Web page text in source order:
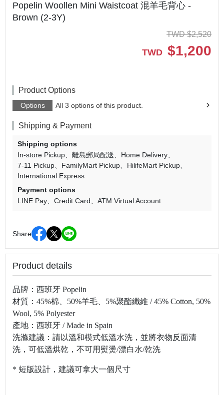
Popelin Woollen Mini Waistcoat 混羊毛背心 -
Brown (2-3Y)
TWD $2,520
TWD $1,200
Product Options
Options All 3 options of this product.
Shipping & Payment
Shipping options
In-store Pickup
離島郵局配送
Home Delivery
7-11 Pickup
FamilyMart Pickup
HilifeMart Pickup
International Express
Payment options
LINE Pay
Credit Card ATM Virtual Account
Share
Product details
品牌：西班牙 Popelin
材質：45%棉、50%羊毛、5%聚酯纖維 / 45% Cotton, 50%
Wool, 5% Polyester
產地：西班牙 / Made in Spain
洗滌建議：請以溫和模式低溫水洗，並將衣物反面清
洗，可低溫烘乾，不可用熨燙/漂白水/乾洗
* 短版設計，建議可拿大一個尺寸